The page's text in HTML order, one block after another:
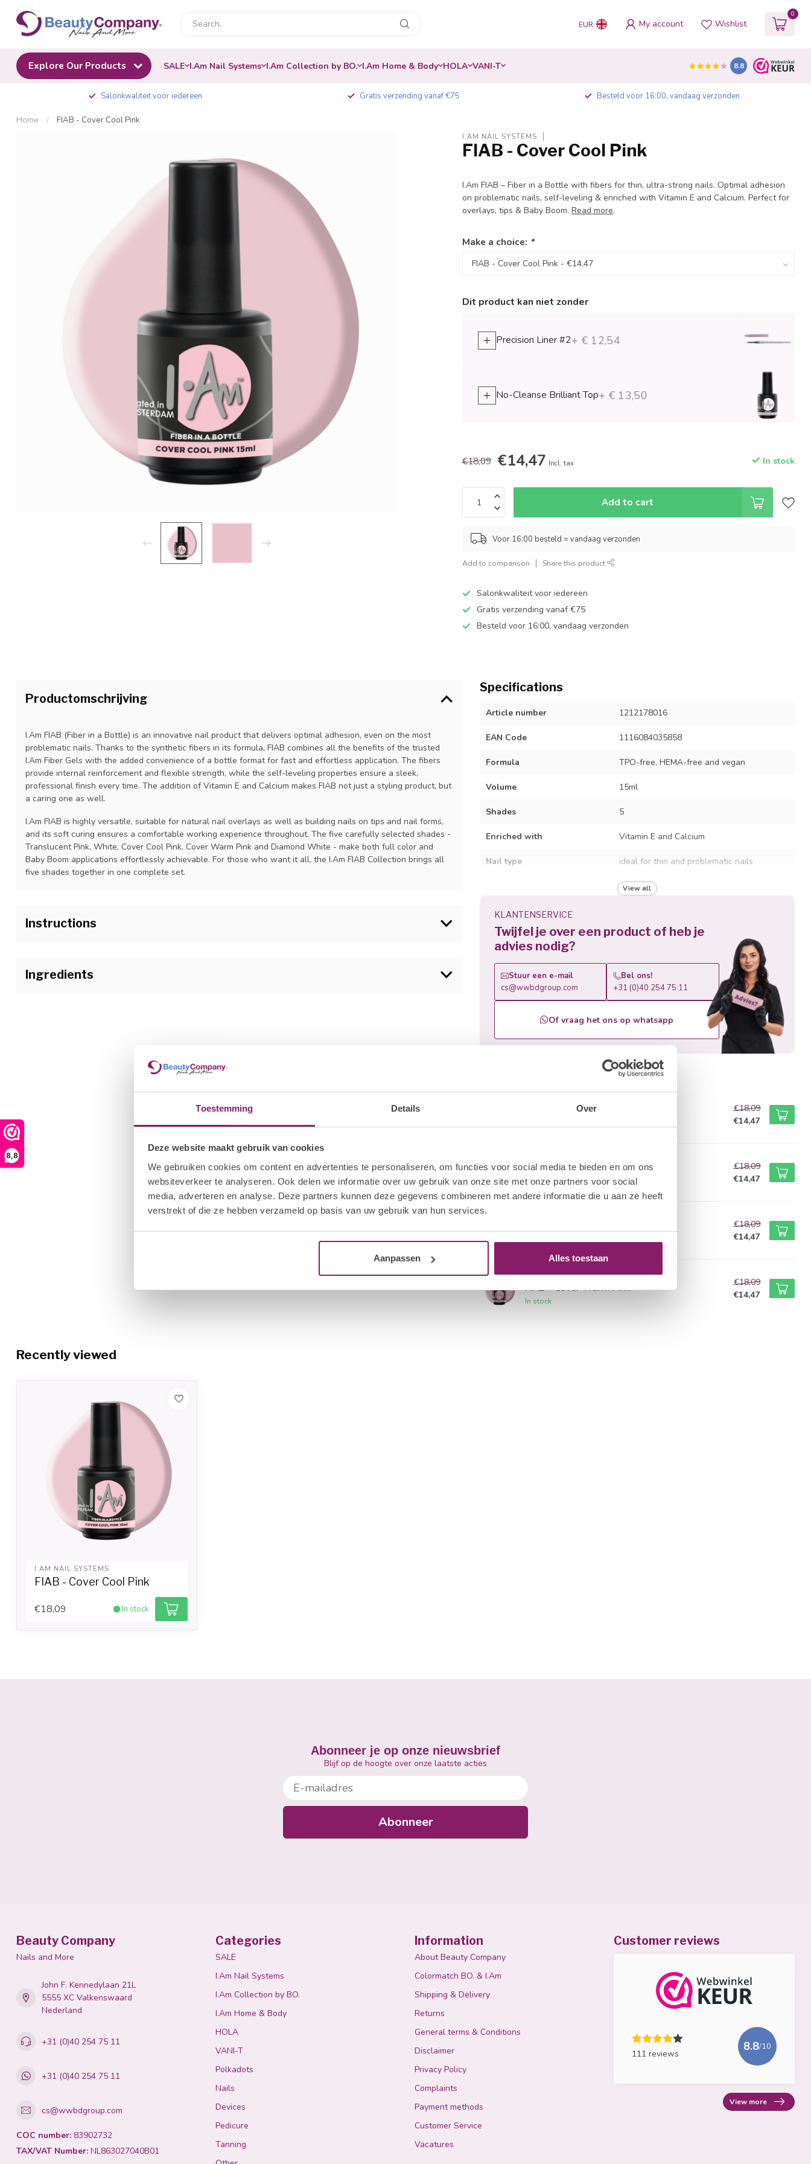
Toestemming Details Over
Deze website maakt gebruik van cookies
We gebruiken cookies om content en advertenties te personaliseren, om functies voor social media te bieden en om ons
websiteverkeer te analyseren. Ook delen we informatie over uw gebruik van onze site met onze partners voor social
media, adverteren en analyse. Deze partners kunnen deze gegevens combineren met andere informatie die u aan ze heeft
verstrekt of die ze hebben verzameld op basis van uw gebruik van hun services.
Aanpassen Alles toestaan
8,8
EUR My account Wishlist
0
Explore Our Products SALE I.Am Nail Systems I.Am Collection by BO. I.Am Home & Body HOLA VANI-T 8.8
Salonkwaliteit voor iedereen Gratis verzending vanaf €75 Besteld voor 16:00, vandaag verzonden
Home / FIAB - Cover Cool Pink
I.AM NAIL SYSTEMS
FIAB - Cover Cool Pink
I.Am FIAB – Fiber in a Bottle with fibers for thin, ultra-strong nails. Optimal adhesion
on problematic nails, self-leveling & enriched with Vitamin E and Calcium. Perfect for
overlays, tips & Baby Boom.Read more.
Make a choice: *
Dit product kan niet zonder
Precision Liner #2+ € 12,54
No-Cleanse Brilliant Top+ € 13,50
€18,09 €14,47 Incl. tax In stock
Add to cart
Voor 16:00 besteld = vandaag verzonden
Add to comparison Share this product
Salonkwaliteit voor iedereen
Gratis verzending vanaf €75
Besteld voor 16:00, vandaag verzonden
Productomschrijving
I.Am FIAB (Fiber in a Bottle) is an innovative nail product that delivers optimal adhesion, even on the most
problematic nails. Thanks to the synthetic fibers in its formula, FIAB combines all the benefits of the trusted
I.Am Fiber Gels with the added convenience of a bottle format for fast and effortless application. The fibers
provide internal reinforcement and flexible strength, while the self-leveling properties ensure a sleek,
professional finish every time. The addition of Vitamin E and Calcium makes FIAB not just a styling product, but
a caring one as well.
I.Am FIAB is highly versatile, suitable for natural nail overlays as well as building nails on tips and nail forms,
and its soft curing ensures a comfortable working experience throughout. The five carefully selected shades -
Translucent Pink, White, Cover Cool Pink, Cover Warm Pink and Diamond White - make both full color and
Baby Boom applications effortlessly achievable. For those who want it all, the I.Am FIAB Collection brings all
five shades together in one complete set.
Instructions
Step 2: Apply a thin layer of the I.Am FIAB and cure. Curing time: UV: 90 sec - LED: 60 sec.
Ingredients
Specifications
Article number 1212178016
EAN Code 1116084035858
Formula TPO-free, HEMA-free and vegan
Volume 15ml
Shades 5
Enriched with Vitamin E and Calcium
Nail type ideal for thin and problematic nails
LED and UV lamps
Curing time
Removal recommended to file off, not soak off
View all
KLANTENSERVICE
Twijfel je over een product of heb je
advies nodig?
Stuur een e-mail
cs@wwbdgroup.com
Bel ons!
+31 (0)40 254 75 11
Of vraag het ons op whatsapp
I.AM NAIL SYSTEMS
FIAB - White
In stock
€18,09
€14,47
FIAB - Diamond White
In stock
€18,09
€14,47
FIAB - Translucent Pink
In stock
€18,09
€14,47
I.AM NAIL SYSTEMS
FIAB - Cover Warm Pink
In stock
€18,09
€14,47
Recently viewed
I.AM NAIL SYSTEMS
FIAB - Cover Cool Pink
€18,09 In stock
Abonneer je op onze nieuwsbrief
Blijf op de hoogte over onze laatste acties
E-mailadres
Abonneer
Beauty Company
Nails and More
John F. Kennedylaan 21L
5555 XC Valkenswaard
Nederland
+31 (0)40 254 75 11
+31 (0)40 254 75 11
cs@wwbdgroup.com
COC number: 83902732
TAX/VAT Number: NL863027040B01
Categories
SALE
I.Am Nail Systems
I.Am Collection by BO.
I.Am Home & Body
HOLA
VANI-T
Polkadots
Nails
Devices
Pedicure
Tanning
Information
About Beauty Company
Colormatch BO. & I.Am
Shipping & Delivery
Returns
General terms & Conditions
Disclaimer
Privacy Policy
Complaints
Payment methods
Customer Service
Vacatures
Customer reviews
111 reviews
8.8/10
View more